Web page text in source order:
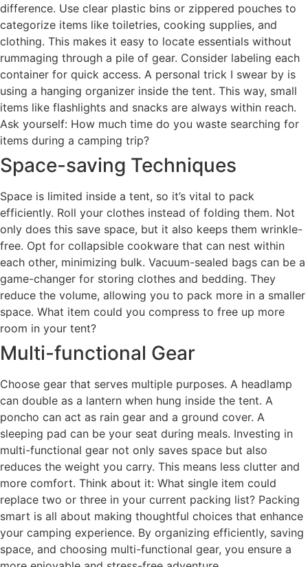
difference. Use clear plastic bins or zippered pouches to
categorize items like toiletries, cooking supplies, and
clothing. This makes it easy to locate essentials without
rummaging through a pile of gear. Consider labeling each
container for quick access. A personal trick I swear by is
using a hanging organizer inside the tent. This way, small
items like flashlights and snacks are always within reach.
Ask yourself: How much time do you waste searching for
items during a camping trip?
Space-saving Techniques
Space is limited inside a tent, so it’s vital to pack
efficiently. Roll your clothes instead of folding them. Not
only does this save space, but it also keeps them wrinkle-
free. Opt for collapsible cookware that can nest within
each other, minimizing bulk. Vacuum-sealed bags can be a
game-changer for storing clothes and bedding. They
reduce the volume, allowing you to pack more in a smaller
space. What item could you compress to free up more
room in your tent?
Multi-functional Gear
Choose gear that serves multiple purposes. A headlamp
can double as a lantern when hung inside the tent. A
poncho can act as rain gear and a ground cover. A
sleeping pad can be your seat during meals. Investing in
multi-functional gear not only saves space but also
reduces the weight you carry. This means less clutter and
more comfort. Think about it: What single item could
replace two or three in your current packing list? Packing
smart is all about making thoughtful choices that enhance
your camping experience. By organizing efficiently, saving
space, and choosing multi-functional gear, you ensure a